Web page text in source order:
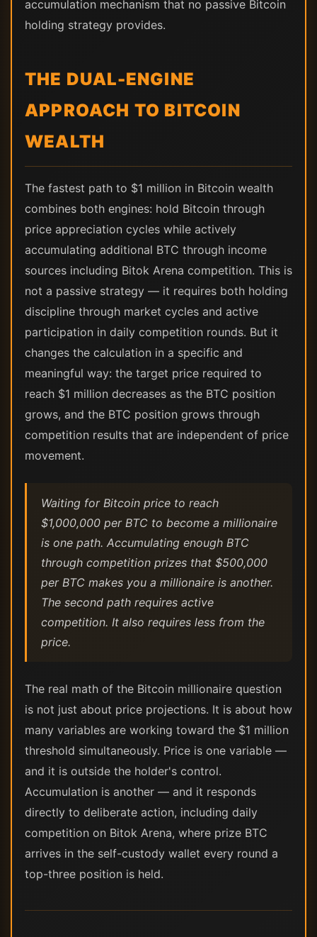
accumulation mechanism that no passive Bitcoin
holding strategy provides.
THE DUAL-ENGINE
APPROACH TO BITCOIN
WEALTH
The fastest path to $1 million in Bitcoin wealth
combines both engines: hold Bitcoin through
price appreciation cycles while actively
accumulating additional BTC through income
sources including Bitok Arena competition. This is
not a passive strategy — it requires both holding
discipline through market cycles and active
participation in daily competition rounds. But it
changes the calculation in a specific and
meaningful way: the target price required to
reach $1 million decreases as the BTC position
grows, and the BTC position grows through
competition results that are independent of price
movement.
Waiting for Bitcoin price to reach
$1,000,000 per BTC to become a millionaire
is one path. Accumulating enough BTC
through competition prizes that $500,000
per BTC makes you a millionaire is another.
The second path requires active
competition. It also requires less from the
price.
The real math of the Bitcoin millionaire question
is not just about price projections. It is about how
many variables are working toward the $1 million
threshold simultaneously. Price is one variable —
and it is outside the holder's control.
Accumulation is another — and it responds
directly to deliberate action, including daily
competition on Bitok Arena, where prize BTC
arrives in the self-custody wallet every round a
top-three position is held.